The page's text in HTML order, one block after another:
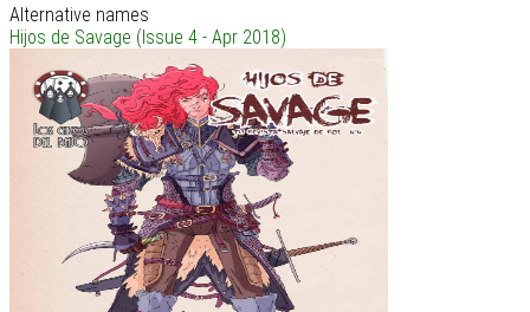
Alternative names
Hijos de Savage (Issue 4 - Apr 2018)